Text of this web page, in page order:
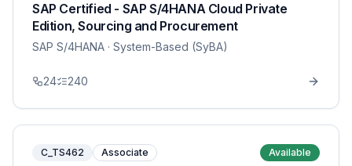
SAP Certified - SAP S/4HANA Cloud Private
Edition, Sourcing and Procurement
SAP S/4HANA · System-Based (SyBA)
24 240
C_TS462 Associate Available